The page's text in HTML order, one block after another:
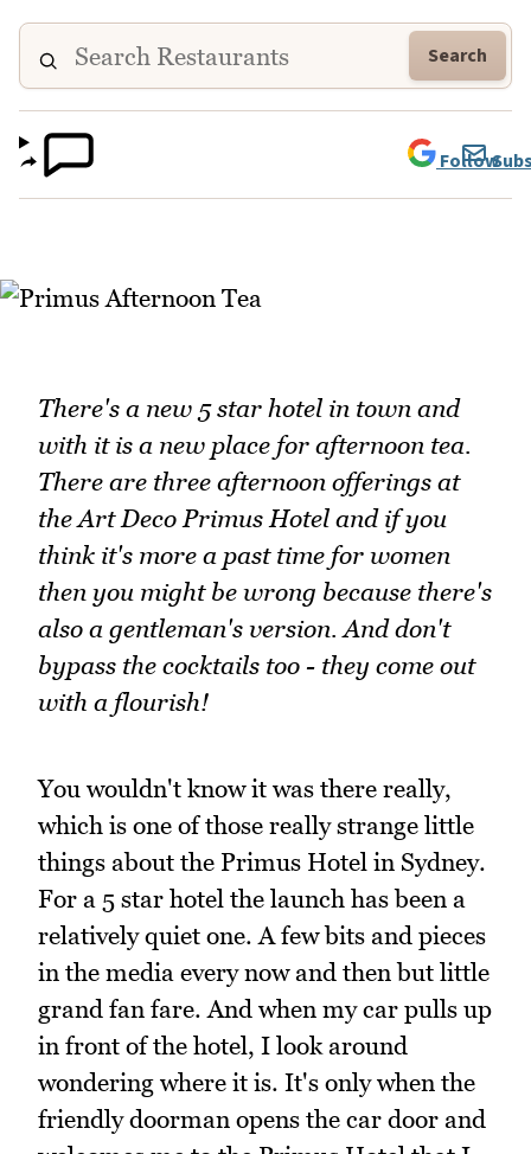
Search
Follow
There's a new 5 star hotel in town and
with it is a new place for afternoon tea.
There are three afternoon offerings at
the Art Deco Primus Hotel and if you
think it's more a past time for women
then you might be wrong because there's
also a gentleman's version. And don't
bypass the cocktails too - they come out
with a flourish!
You wouldn't know it was there really,
which is one of those really strange little
things about the Primus Hotel in Sydney.
For a 5 star hotel the launch has been a
relatively quiet one. A few bits and pieces
in the media every now and then but little
grand fan fare. And when my car pulls up
in front of the hotel, I look around
wondering where it is. It's only when the
friendly doorman opens the car door and